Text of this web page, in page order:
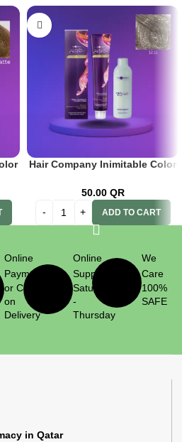
Hair Company Inimitable Color
Intense Silver Blond 100ml + 20
Vol. (6%) Oxidant Emulsion
50.00 QR
ADD TO CART
Online
Payment
or Cash
on
Delivery
Online
Support
Saturday
-
Thursday
We
Care
100%
SAFE
in Qatar